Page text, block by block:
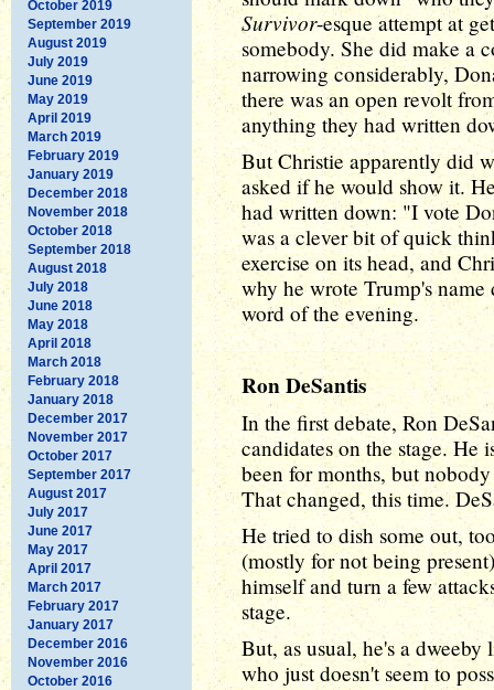
October 2019
September 2019
August 2019
July 2019
June 2019
May 2019
April 2019
March 2019
February 2019
January 2019
December 2018
November 2018
October 2018
September 2018
August 2018
July 2018
June 2018
May 2018
April 2018
March 2018
February 2018
January 2018
December 2017
November 2017
October 2017
September 2017
August 2017
July 2017
June 2017
May 2017
April 2017
March 2017
February 2017
January 2017
December 2016
November 2016
October 2016
Survivor-esque attempt at
somebody. She did make a
narrowing considerably,
there was an open revolt
anything they had written
But Christie apparently did
asked if he would show it.
had written down: "I vote
was a clever bit of quick
exercise on its head, and
why he wrote Trump's
word of the evening.
Ron DeSantis
In the first debate, Ron
candidates on the stage. He
been for months, but
That changed, this time.
He tried to dish some out,
(mostly for not being
himself and turn a few
stage.
But, as usual, he's a
who just doesn't seem to